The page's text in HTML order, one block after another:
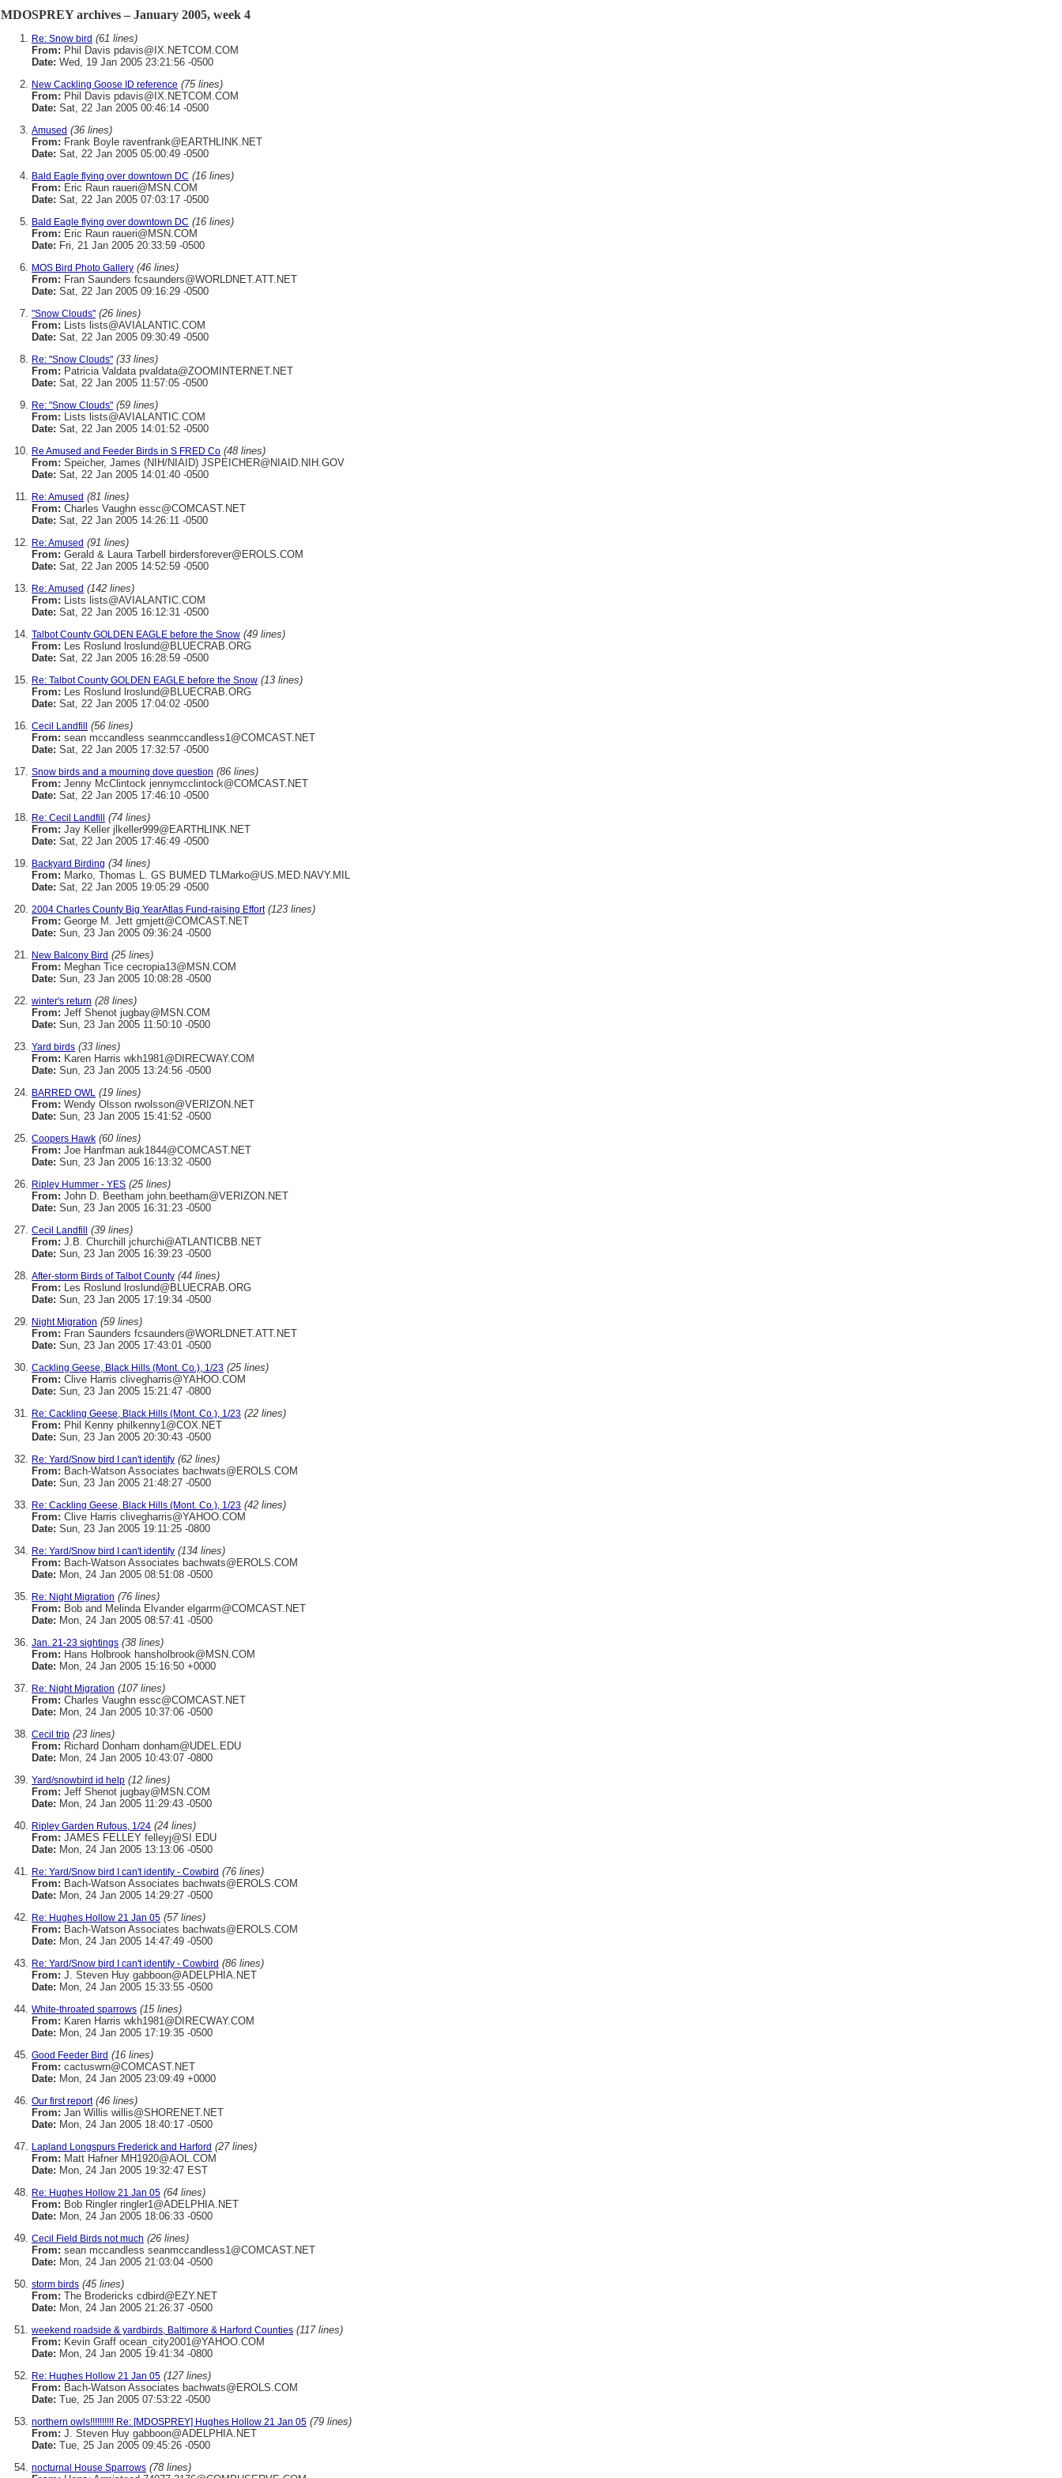
MDOSPREY archives – January 2005, week 4
Re: Snow bird (61 lines)
From: Phil Davis pdavis@IX.NETCOM.COM
Date: Wed, 19 Jan 2005 23:21:56 -0500
New Cackling Goose ID reference (75 lines)
From: Phil Davis pdavis@IX.NETCOM.COM
Date: Sat, 22 Jan 2005 00:46:14 -0500
Amused (36 lines)
From: Frank Boyle ravenfrank@EARTHLINK.NET
Date: Sat, 22 Jan 2005 05:00:49 -0500
Bald Eagle flying over downtown DC (16 lines)
From: Eric Raun raueri@MSN.COM
Date: Sat, 22 Jan 2005 07:03:17 -0500
Bald Eagle flying over downtown DC (16 lines)
From: Eric Raun raueri@MSN.COM
Date: Fri, 21 Jan 2005 20:33:59 -0500
MOS Bird Photo Gallery (46 lines)
From: Fran Saunders fcsaunders@WORLDNET.ATT.NET
Date: Sat, 22 Jan 2005 09:16:29 -0500
"Snow Clouds" (26 lines)
From: Lists lists@AVIALANTIC.COM
Date: Sat, 22 Jan 2005 09:30:49 -0500
Re: "Snow Clouds" (33 lines)
From: Patricia Valdata pvaldata@ZOOMINTERNET.NET
Date: Sat, 22 Jan 2005 11:57:05 -0500
Re: "Snow Clouds" (59 lines)
From: Lists lists@AVIALANTIC.COM
Date: Sat, 22 Jan 2005 14:01:52 -0500
Re Amused and Feeder Birds in S FRED Co (48 lines)
From: Speicher, James (NIH/NIAID) JSPEICHER@NIAID.NIH.GOV
Date: Sat, 22 Jan 2005 14:01:40 -0500
Re: Amused (81 lines)
From: Charles Vaughn essc@COMCAST.NET
Date: Sat, 22 Jan 2005 14:26:11 -0500
Re: Amused (91 lines)
From: Gerald & Laura Tarbell birdersforever@EROLS.COM
Date: Sat, 22 Jan 2005 14:52:59 -0500
Re: Amused (142 lines)
From: Lists lists@AVIALANTIC.COM
Date: Sat, 22 Jan 2005 16:12:31 -0500
Talbot County GOLDEN EAGLE before the Snow (49 lines)
From: Les Roslund lroslund@BLUECRAB.ORG
Date: Sat, 22 Jan 2005 16:28:59 -0500
Re: Talbot County GOLDEN EAGLE before the Snow (13 lines)
From: Les Roslund lroslund@BLUECRAB.ORG
Date: Sat, 22 Jan 2005 17:04:02 -0500
Cecil Landfill
(56 lines)
From: sean mccandless seanmccandless1@COMCAST.NET
Date: Sat, 22 Jan 2005 17:32:57 -0500
Snow birds and a mourning dove question (86 lines)
From: Jenny McClintock jennymcclintock@COMCAST.NET
Date: Sat, 22 Jan 2005 17:46:10 -0500
Re: Cecil Landfill
(74 lines)
From: Jay Keller jlkeller999@EARTHLINK.NET
Date: Sat, 22 Jan 2005 17:46:49 -0500
Backyard Birding (34 lines)
From: Marko, Thomas L. GS BUMED TLMarko@US.MED.NAVY.MIL
Date: Sat, 22 Jan 2005 19:05:29 -0500
2004 Charles County Big YearAtlas Fund-raising Effort (123 lines)
From: George M. Jett gmjett@COMCAST.NET
Date: Sun, 23 Jan 2005 09:36:24 -0500
New Balcony Bird (25 lines)
From: Meghan Tice cecropia13@MSN.COM
Date: Sun, 23 Jan 2005 10:08:28 -0500
winter's return (28 lines)
From: Jeff Shenot jugbay@MSN.COM
Date: Sun, 23 Jan 2005 11:50:10 -0500
Yard birds (33 lines)
From: Karen Harris wkh1981@DIRECWAY.COM
Date: Sun, 23 Jan 2005 13:24:56 -0500
BARRED OWL (19 lines)
From: Wendy Olsson rwolsson@VERIZON.NET
Date: Sun, 23 Jan 2005 15:41:52 -0500
Coopers Hawk (60 lines)
From: Joe Hanfman auk1844@COMCAST.NET
Date: Sun, 23 Jan 2005 16:13:32 -0500
Ripley Hummer - YES (25 lines)
From: John D. Beetham john.beetham@VERIZON.NET
Date: Sun, 23 Jan 2005 16:31:23 -0500
Cecil Landfill
(39 lines)
From: J.B. Churchill jchurchi@ATLANTICBB.NET
Date: Sun, 23 Jan 2005 16:39:23 -0500
After-storm Birds of Talbot County (44 lines)
From: Les Roslund lroslund@BLUECRAB.ORG
Date: Sun, 23 Jan 2005 17:19:34 -0500
Night Migration (59 lines)
From: Fran Saunders fcsaunders@WORLDNET.ATT.NET
Date: Sun, 23 Jan 2005 17:43:01 -0500
Cackling Geese, Black Hills (Mont. Co.), 1/23 (25 lines)
From: Clive Harris clivegharris@YAHOO.COM
Date: Sun, 23 Jan 2005 15:21:47 -0800
Re: Cackling Geese, Black Hills (Mont. Co.), 1/23 (22 lines)
From: Phil Kenny philkenny1@COX.NET
Date: Sun, 23 Jan 2005 20:30:43 -0500
Re: Yard/Snow bird I can't identify (62 lines)
From: Bach-Watson Associates bachwats@EROLS.COM
Date: Sun, 23 Jan 2005 21:48:27 -0500
Re: Cackling Geese, Black Hills (Mont. Co.), 1/23 (42 lines)
From: Clive Harris clivegharris@YAHOO.COM
Date: Sun, 23 Jan 2005 19:11:25 -0800
Re: Yard/Snow bird I can't identify (134 lines)
From: Bach-Watson Associates bachwats@EROLS.COM
Date: Mon, 24 Jan 2005 08:51:08 -0500
Re: Night Migration (76 lines)
From: Bob and Melinda Elvander elgarrm@COMCAST.NET
Date: Mon, 24 Jan 2005 08:57:41 -0500
Jan. 21-23 sightings (38 lines)
From: Hans Holbrook hansholbrook@MSN.COM
Date: Mon, 24 Jan 2005 15:16:50 +0000
Re: Night Migration (107 lines)
From: Charles Vaughn essc@COMCAST.NET
Date: Mon, 24 Jan 2005 10:37:06 -0500
Cecil trip (23 lines)
From: Richard Donham donham@UDEL.EDU
Date: Mon, 24 Jan 2005 10:43:07 -0800
Yard/snowbird id help (12 lines)
From: Jeff Shenot jugbay@MSN.COM
Date: Mon, 24 Jan 2005 11:29:43 -0500
Ripley Garden Rufous, 1/24 (24 lines)
From: JAMES FELLEY felleyj@SI.EDU
Date: Mon, 24 Jan 2005 13:13:06 -0500
Re: Yard/Snow bird I can't identify - Cowbird (76 lines)
From: Bach-Watson Associates bachwats@EROLS.COM
Date: Mon, 24 Jan 2005 14:29:27 -0500
Re: Hughes Hollow 21 Jan 05 (57 lines)
From: Bach-Watson Associates bachwats@EROLS.COM
Date: Mon, 24 Jan 2005 14:47:49 -0500
Re: Yard/Snow bird I can't identify - Cowbird (86 lines)
From: J. Steven Huy gabboon@ADELPHIA.NET
Date: Mon, 24 Jan 2005 15:33:55 -0500
White-throated sparrows (15 lines)
From: Karen Harris wkh1981@DIRECWAY.COM
Date: Mon, 24 Jan 2005 17:19:35 -0500
Good Feeder Bird (16 lines)
From: cactuswrn@COMCAST.NET
Date: Mon, 24 Jan 2005 23:09:49 +0000
Our first report (46 lines)
From: Jan Willis willis@SHORENET.NET
Date: Mon, 24 Jan 2005 18:40:17 -0500
Lapland Longspurs Frederick and Harford (27 lines)
From: Matt Hafner MH1920@AOL.COM
Date: Mon, 24 Jan 2005 19:32:47 EST
Re: Hughes Hollow 21 Jan 05 (64 lines)
From: Bob Ringler ringler1@ADELPHIA.NET
Date: Mon, 24 Jan 2005 18:06:33 -0500
Cecil Field Birds not much (26 lines)
From: sean mccandless seanmccandless1@COMCAST.NET
Date: Mon, 24 Jan 2005 21:03:04 -0500
storm birds (45 lines)
From: The Brodericks cdbird@EZY.NET
Date: Mon, 24 Jan 2005 21:26:37 -0500
weekend roadside & yardbirds, Baltimore & Harford Counties (117 lines)
From: Kevin Graff ocean_city2001@YAHOO.COM
Date: Mon, 24 Jan 2005 19:41:34 -0800
Re: Hughes Hollow 21 Jan 05 (127 lines)
From: Bach-Watson Associates bachwats@EROLS.COM
Date: Tue, 25 Jan 2005 07:53:22 -0500
northern owls!!!!!!!!!! Re: [MDOSPREY] Hughes Hollow 21 Jan 05 (79 lines)
From: J. Steven Huy gabboon@ADELPHIA.NET
Date: Tue, 25 Jan 2005 09:45:26 -0500
nocturnal House Sparrows (78 lines)